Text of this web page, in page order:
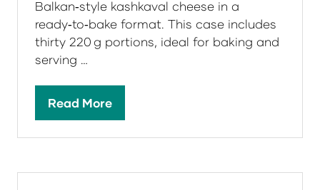
Balkan‑style kashkaval cheese in a
ready‑to‑bake format. This case includes
thirty 220 g portions, ideal for baking and
serving …
Read More
(opens